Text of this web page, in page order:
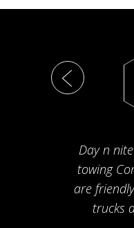
Day n
towing
are
trucks